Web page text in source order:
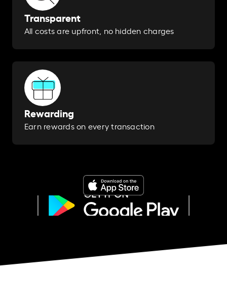
Transparent
All costs are upfront, no hidden charges
Rewarding
Earn rewards on every transaction